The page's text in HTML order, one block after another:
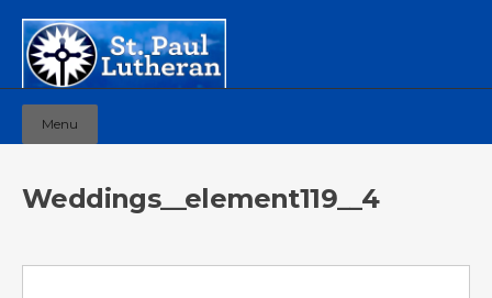
Menu
Weddings__element119__4